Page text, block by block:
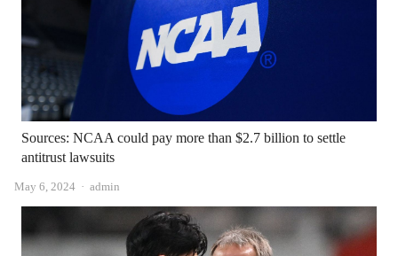
Sources: NCAA could pay more than $2.7 billion to settle
antitrust lawsuits
May 6, 2024 Author
admin